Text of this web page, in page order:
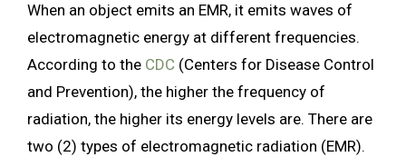
When an object emits an EMR, it emits waves of
electromagnetic energy at different frequencies.
According to the CDC (Centers for Disease Control
and Prevention), the higher the frequency of
radiation, the higher its energy levels are. There are
two (2) types of electromagnetic radiation (EMR).